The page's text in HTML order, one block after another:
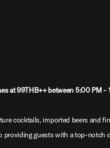
at 99THB++ between 5:00 PM -
cocktails, imported beers and
providing guests with a top-notch